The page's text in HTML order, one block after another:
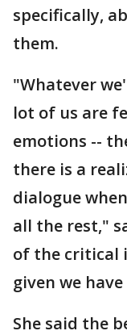
specifically,
them.
"Whatever
lot of us are
emotions --
there is a
dialogue
all the rest,"
of the critical
given we
She said the